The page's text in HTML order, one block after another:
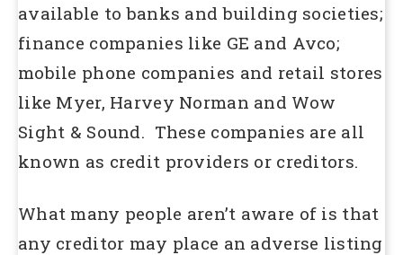
available to banks and building societies;
finance companies like GE and Avco;
mobile phone companies and retail stores
like Myer, Harvey Norman and Wow
Sight & Sound. These companies are all
known as credit providers or creditors.
What many people aren’t aware of is that
any creditor may place an adverse listing